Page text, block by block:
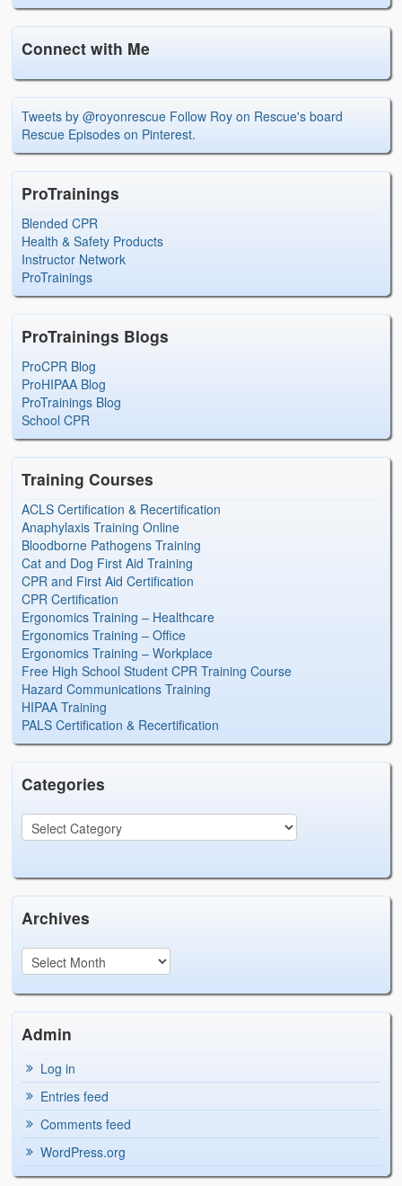
Connect with Me
Tweets by @royonrescue Follow Roy on Rescue's board
Rescue Episodes on Pinterest.
ProTrainings
Blended CPR
Health & Safety Products
Instructor Network
ProTrainings
ProTrainings Blogs
ProCPR Blog
ProHIPAA Blog
ProTrainings Blog
School CPR
Training Courses
ACLS Certification & Recertification
Anaphylaxis Training Online
Bloodborne Pathogens Training
Cat and Dog First Aid Training
CPR and First Aid Certification
CPR Certification
Ergonomics Training – Healthcare
Ergonomics Training – Office
Ergonomics Training – Workplace
Free High School Student CPR Training Course
Hazard Communications Training
HIPAA Training
PALS Certification & Recertification
Categories
Archives
Admin
Log in
Entries feed
Comments feed
WordPress.org